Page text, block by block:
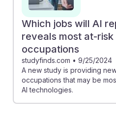
Which jobs will AI
reveals most at-
occupations
studyfinds.com • 9/25/2024
A new study is providing
occupations that may be
AI technologies.